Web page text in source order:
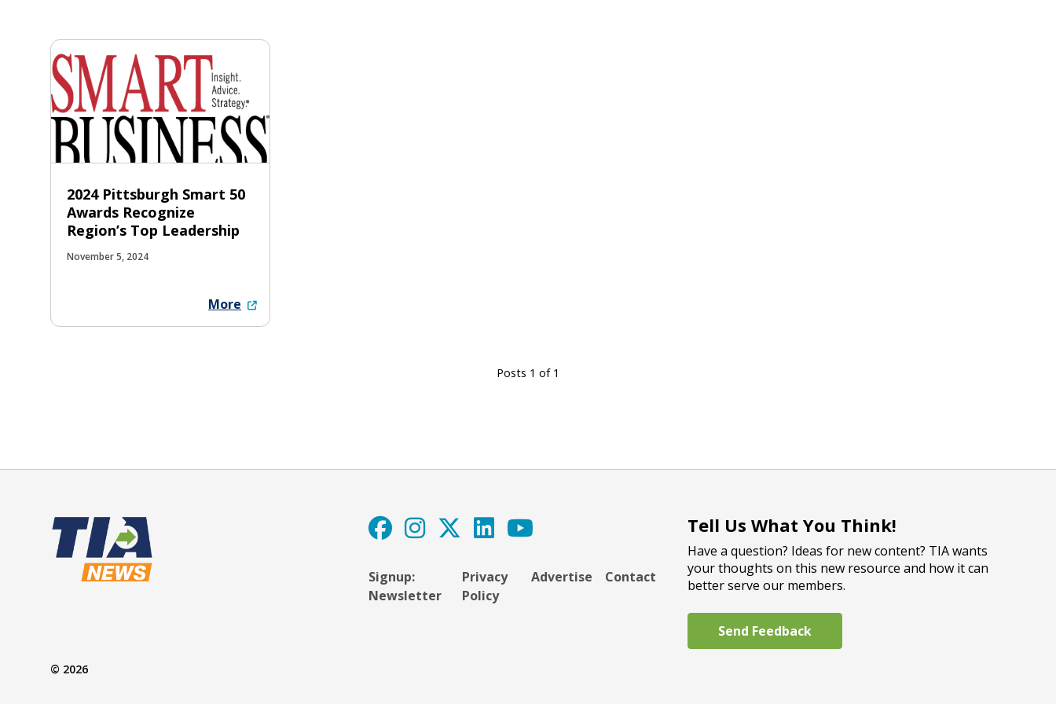
2024 Pittsburgh Smart 50
Awards Recognize
Region’s Top Leadership
November 5, 2024
More
Posts 1 of 1
Signup:
Newsletter
Privacy
Policy
Advertise Contact
Tell Us What You Think!
Have a question? Ideas for new content? TIA wants
your thoughts on this new resource and how it can
better serve our members.
Send Feedback
© 2026